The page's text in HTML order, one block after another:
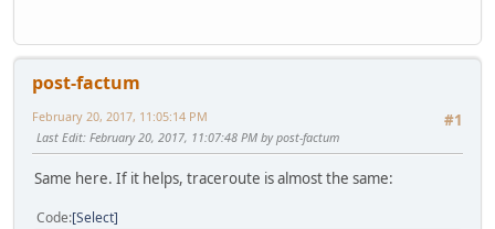
post-factum
#1
February 20, 2017, 11:05:14 PM
Last Edit: February 20, 2017, 11:07:48 PM by post-factum
Same here. If it helps, traceroute is almost the same:
Code Select